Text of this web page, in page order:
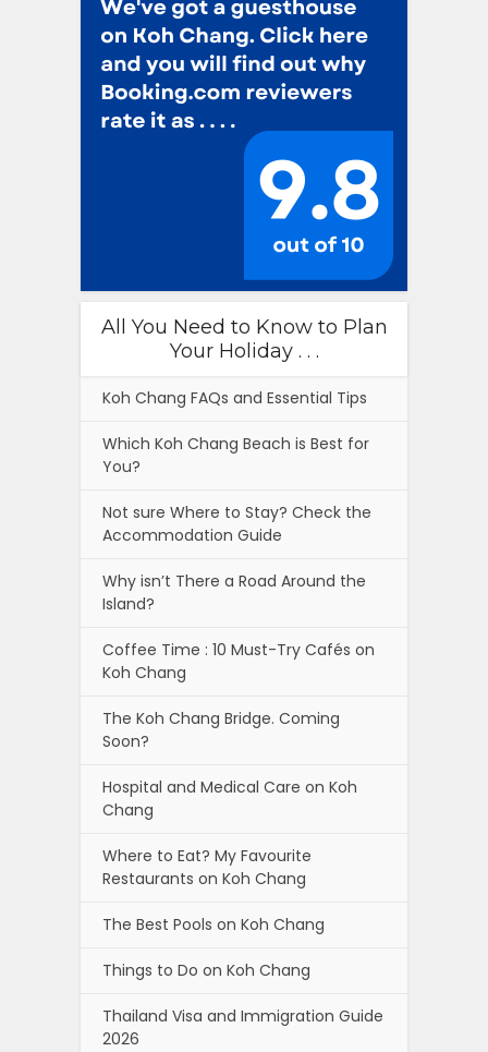
All You Need to Know to Plan
Your Holiday . . .
Koh Chang FAQs and Essential Tips
Which Koh Chang Beach is Best for
You?
Not sure Where to Stay? Check the
Accommodation Guide
Why isn’t There a Road Around the
Island?
Coffee Time : 10 Must-Try Cafés on
Koh Chang
The Koh Chang Bridge. Coming
Soon?
Hospital and Medical Care on Koh
Chang
Where to Eat? My Favourite
Restaurants on Koh Chang
The Best Pools on Koh Chang
Things to Do on Koh Chang
Thailand Visa and Immigration Guide
2026